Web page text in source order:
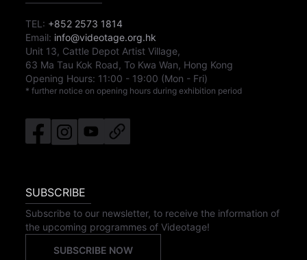
TEL: +852 2573 1814
Email: info@videotage.org.hk
Unit 13, Cattle Depot Artist Village,
63 Ma Tau Kok Road, To Kwa Wan, Hong Kong
Opening Hours: 11:00 - 19:00 (Mon - Fri)
* further notice on opening hours during exhibition period
SUBSCRIBE
Subscribe to our newsletter, to receive the information of
the upcoming programmes of Videotage!
SUBSCRIBE NOW